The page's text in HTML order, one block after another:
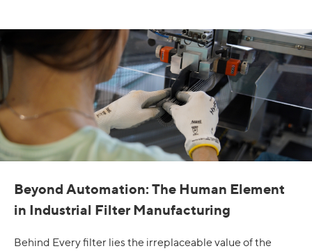
Beyond Automation: The Human Element
in Industrial Filter Manufacturing
Behind Every filter lies the irreplaceable value of the